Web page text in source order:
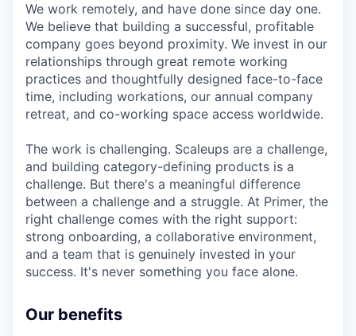
We work remotely, and have done since day one.
We believe that building a successful, profitable
company goes beyond proximity. We invest in our
relationships through great remote working
practices and thoughtfully designed face-to-face
time, including workations, our annual company
retreat, and co-working space access worldwide.
The work is challenging. Scaleups are a challenge,
and building category-defining products is a
challenge. But there's a meaningful difference
between a challenge and a struggle. At Primer, the
right challenge comes with the right support:
strong onboarding, a collaborative environment,
and a team that is genuinely invested in your
success. It's never something you face alone.
Our benefits